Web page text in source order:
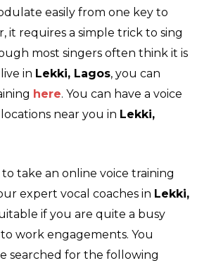
easily from one key to
it requires a simple trick to sing
most singers often think it is
in Lekki, Lagos, you can
here. You can have a voice
near you in Lekki,
take an online voice training
expert vocal coaches in Lekki,
if you are quite a busy
work engagements. You
searched for the following